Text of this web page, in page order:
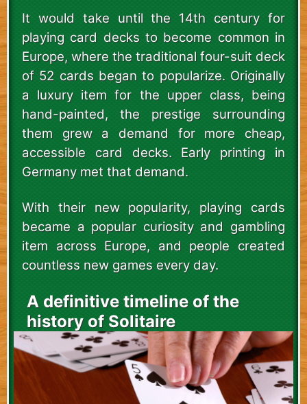
It would take until the 14th century for
playing card decks to become common in
Europe, where the traditional four-suit deck
of 52 cards began to popularize. Originally
a luxury item for the upper class, being
hand-painted, the prestige surrounding
them grew a demand for more cheap,
accessible card decks. Early printing in
Germany met that demand.
With their new popularity, playing cards
became a popular curiosity and gambling
item across Europe, and people created
countless new games every day.
A definitive timeline of the
history of Solitaire